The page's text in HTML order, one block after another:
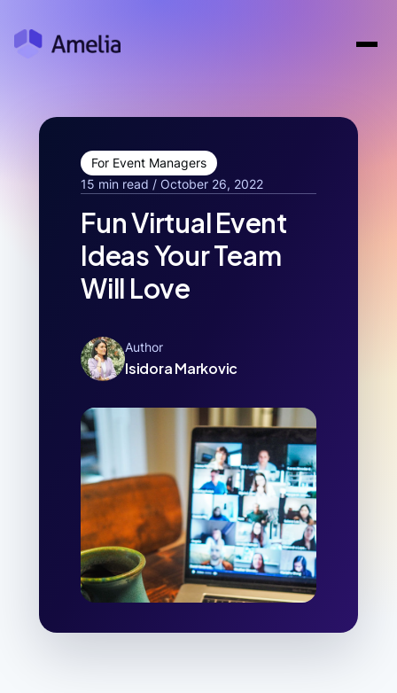
For Event Managers
15 min read / October 26, 2022
Fun Virtual Event
Ideas Your Team
Will Love
Author
Isidora Markovic